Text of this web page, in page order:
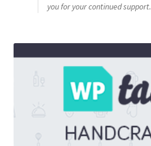
you for your continued support.